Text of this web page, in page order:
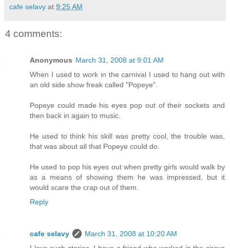
cafe selavy at 9:25 AM
4 comments:
Anonymous March 31, 2008 at 9:01 AM
When I used to work in the carnival I used to hang out with
an old side show freak called "Popeye".
Popeye could made his eyes pop out of their sockets and
then back in again to music.
He used to think his skill was pretty cool, the trouble was,
that was about all that Popeye could do.
He used to pop his eyes out when pretty girls would walk by
as a means of showing them he was impressed, but it
would scare the crap out of them.
Reply
cafe selavy
March 31, 2008 at 10:20 AM